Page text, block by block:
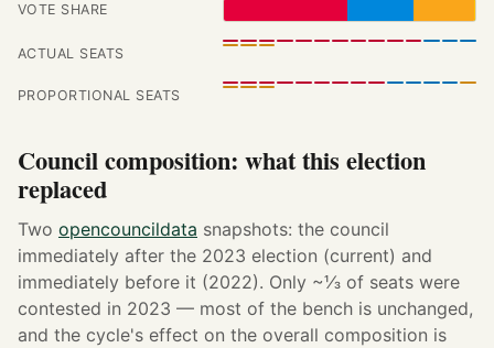
VOTE SHARE
ACTUAL SEATS
PROPORTIONAL SEATS
Council composition: what this election
replaced
Two opencouncildata snapshots: the council
immediately after the 2023 election (current) and
immediately before it (2022). Only ~⅓ of seats were
contested in 2023 — most of the bench is unchanged,
and the cycle's effect on the overall composition is